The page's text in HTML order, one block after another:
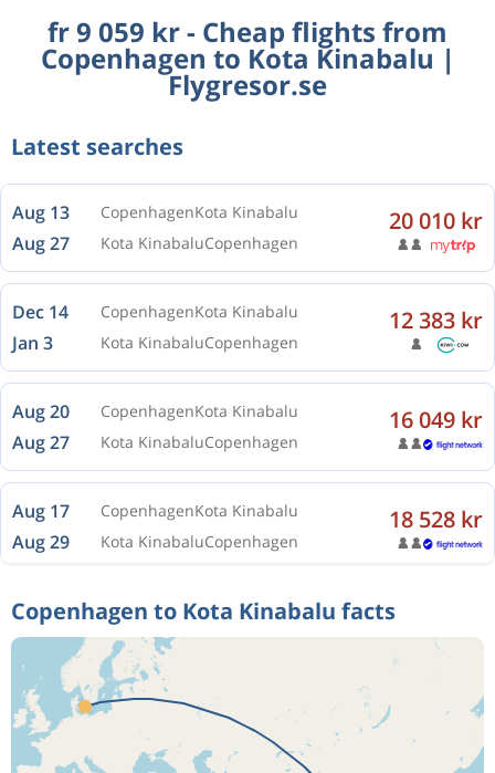
fr 9 059 kr - Cheap flights from
Copenhagen to Kota Kinabalu |
Flygresor.se
Latest searches
Aug 27 Kota Kinabalu
Dec 14
Jan 3
12 383 kr
Aug 20
Aug 27
16 049 kr
Aug 17
Aug 29
18 528 kr
Aug 13
Aug 24
18 277 kr
Oct 11 Copenhagen
Oct 24 Kota Kinabalu
9 059 kr
Aug 16 Copenhagen Kota Kinabalu
Aug 20 Kota KinabaluCopenhagen
20 008 kr
Copenhagen to Kota Kinabalu facts